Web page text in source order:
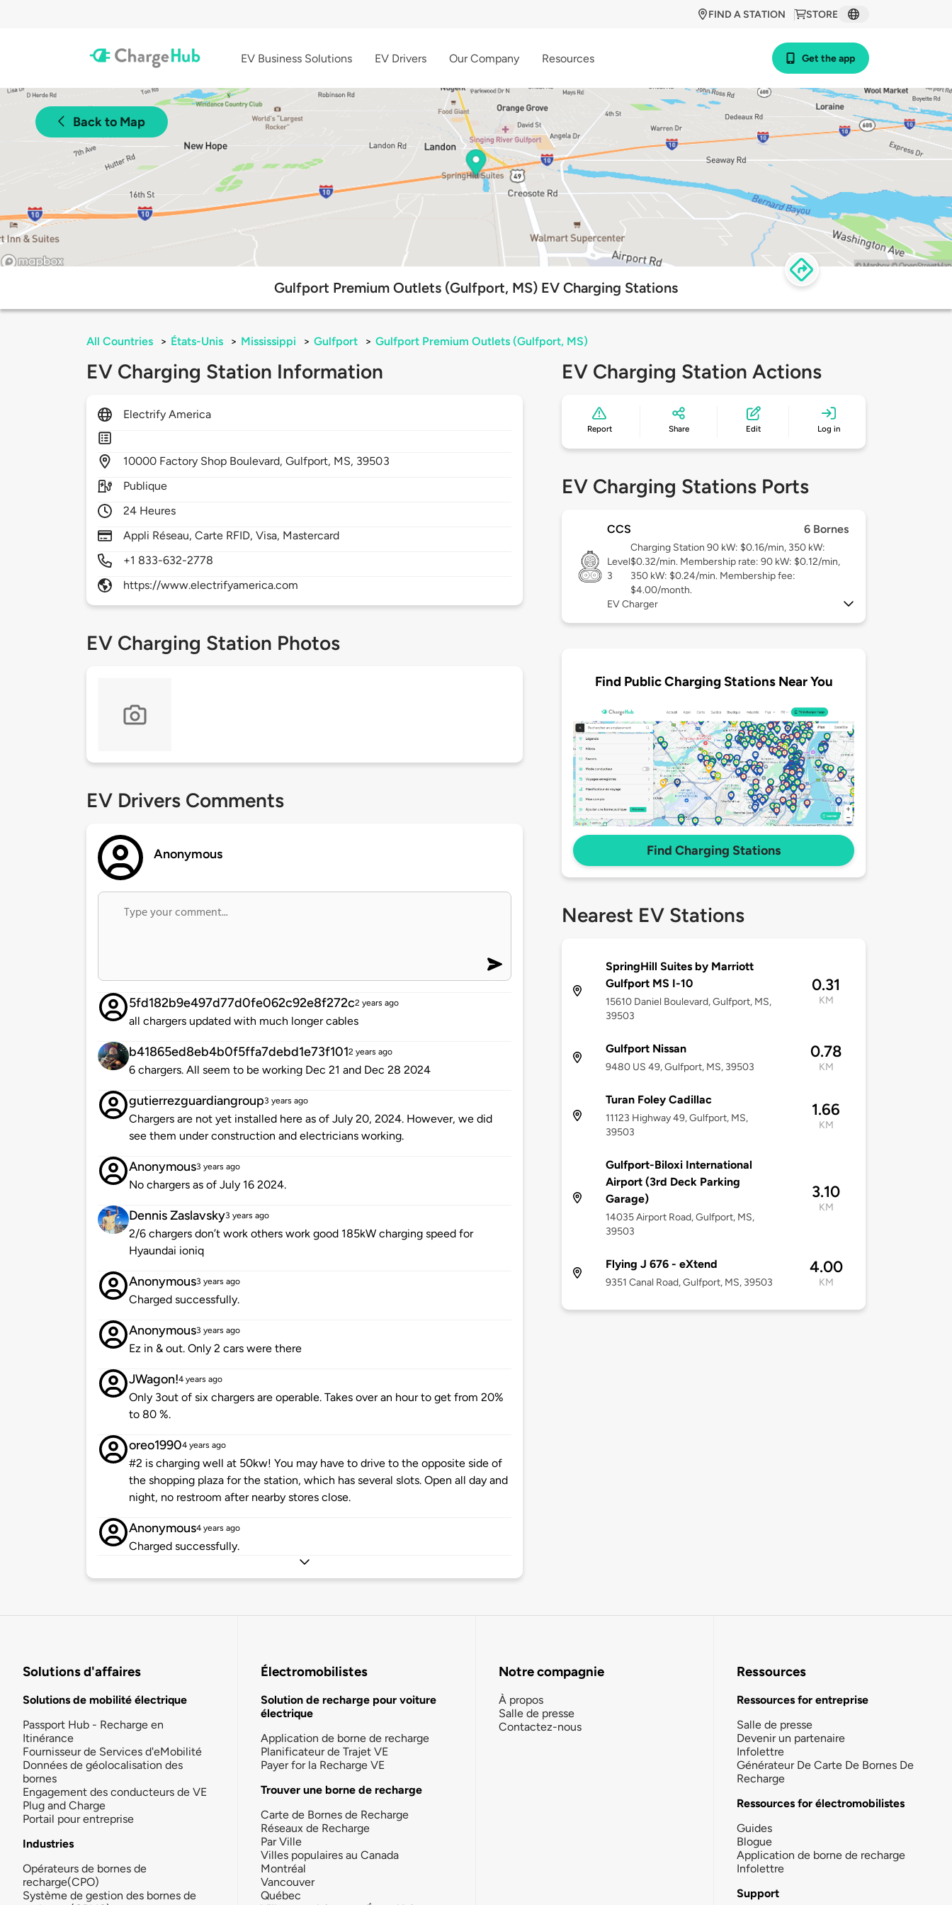
STORE
FIND A STATION
EV Business Solutions EV Drivers Our Company Resources Get the app
Back to Map
Gulfport Premium Outlets (Gulfport, MS) EV Charging Stations
All Countries > États-Unis > Mississippi > Gulfport > Gulfport Premium Outlets (Gulfport, MS)
EV Charging Station Information
Electrify America
10000 Factory Shop Boulevard,Gulfport, MS, 39503
Publique
24 Heures
Appli Réseau, Carte RFID, Visa, Mastercard
+1 833-632-2778
https://www.electrifyamerica.com
EV Charging Station Photos
EV Drivers Comments
Anonymous
5fd182b9e497d77d0fe062c92e8f272c2 years ago
all chargers updated with much longer cables
b41865ed8eb4b0f5ffa7debd1e73f1012 years ago
6 chargers. All seem to be working Dec 21 and Dec 28 2024
gutierrezguardiangroup3 years ago
Chargers are not yet installed here as of July 20, 2024. However, we did
see them under construction and electricians working.
Anonymous3 years ago
No chargers as of July 16 2024.
Dennis Zaslavsky3 years ago
2/6 chargers don’t work others work good 185kW charging speed for
Hyaundai ioniq
Anonymous3 years ago
Charged successfully.
Anonymous3 years ago
Ez in & out. Only 2 cars were there
JWagon!4 years ago
Only 3out of six chargers are operable. Takes over an hour to get from 20%
to 80 %.
oreo19904 years ago
#2 is charging well at 50kw! You may have to drive to the opposite side of
the shopping plaza for the station, which has several slots. Open all day and
night, no restroom after nearby stores close.
Anonymous4 years ago
Charged successfully.
EV Charging Station Actions
Report Share Edit Log in
EV Charging Stations Ports
CCS 6 Bornes
Level
3
Charging Station 90 kW: $0.16/min, 350 kW:
$0.32/min. Membership rate: 90 kW: $0.12/min,
350 kW: $0.24/min. Membership fee:
$4.00/month.
EV Charger
Find Public Charging Stations Near You
Find Charging Stations
Nearest EV Stations
SpringHill Suites by Marriott
Gulfport MS I-10
15610 Daniel Boulevard, Gulfport, MS,
39503
0.31
KM
Gulfport Nissan
9480 US 49, Gulfport, MS, 39503
0.78
KM
Turan Foley Cadillac
11123 Highway 49, Gulfport, MS,
39503
1.66
KM
Gulfport-Biloxi International
Airport (3rd Deck Parking
Garage)
14035 Airport Road, Gulfport, MS,
39503
3.10
KM
Flying J 676 - eXtend
9351 Canal Road, Gulfport, MS, 39503
4.00
KM
Solutions d'affaires
Solutions de mobilité électrique
Passport Hub - Recharge en
Itinérance
Fournisseur de Services d'eMobilité
Données de géolocalisation des
bornes
Engagement des conducteurs de VE
Plug and Charge
Portail pour entreprise
Industries
Opérateurs de bornes de
recharge(CPO)
Système de gestion des bornes de
Électromobilistes
Solution de recharge pour voiture
électrique
Application de borne de recharge
Planificateur de Trajet VE
Payer for la Recharge VE
Trouver une borne de recharge
Carte de Bornes de Recharge
Réseaux de Recharge
Par Ville
Villes populaires au Canada
Montréal
Vancouver
Québec
Notre compagnie
À propos
Salle de presse
Contactez-nous
Ressources
Ressources for entreprise
Salle de presse
Devenir un partenaire
Infolettre
Générateur De Carte De Bornes De
Recharge
Ressources for électromobilistes
Guides
Blogue
Application de borne de recharge
Infolettre
Support